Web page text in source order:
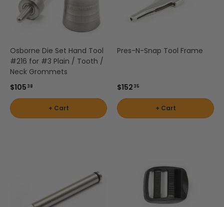
Osborne Die Set Hand Tool
#216 for #3 Plain / Tooth /
Neck Grommets
$105 38
+ Cart
Pres-N-Snap Tool Frame
$152 35
+ Cart